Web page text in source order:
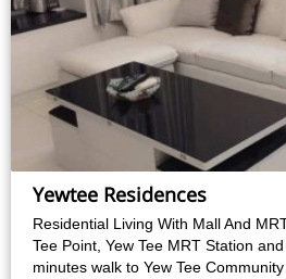
Yewtee Residences
Residential Living With Mall And
Tee Point, Yew Tee MRT Station
minutes walk to Yew Tee